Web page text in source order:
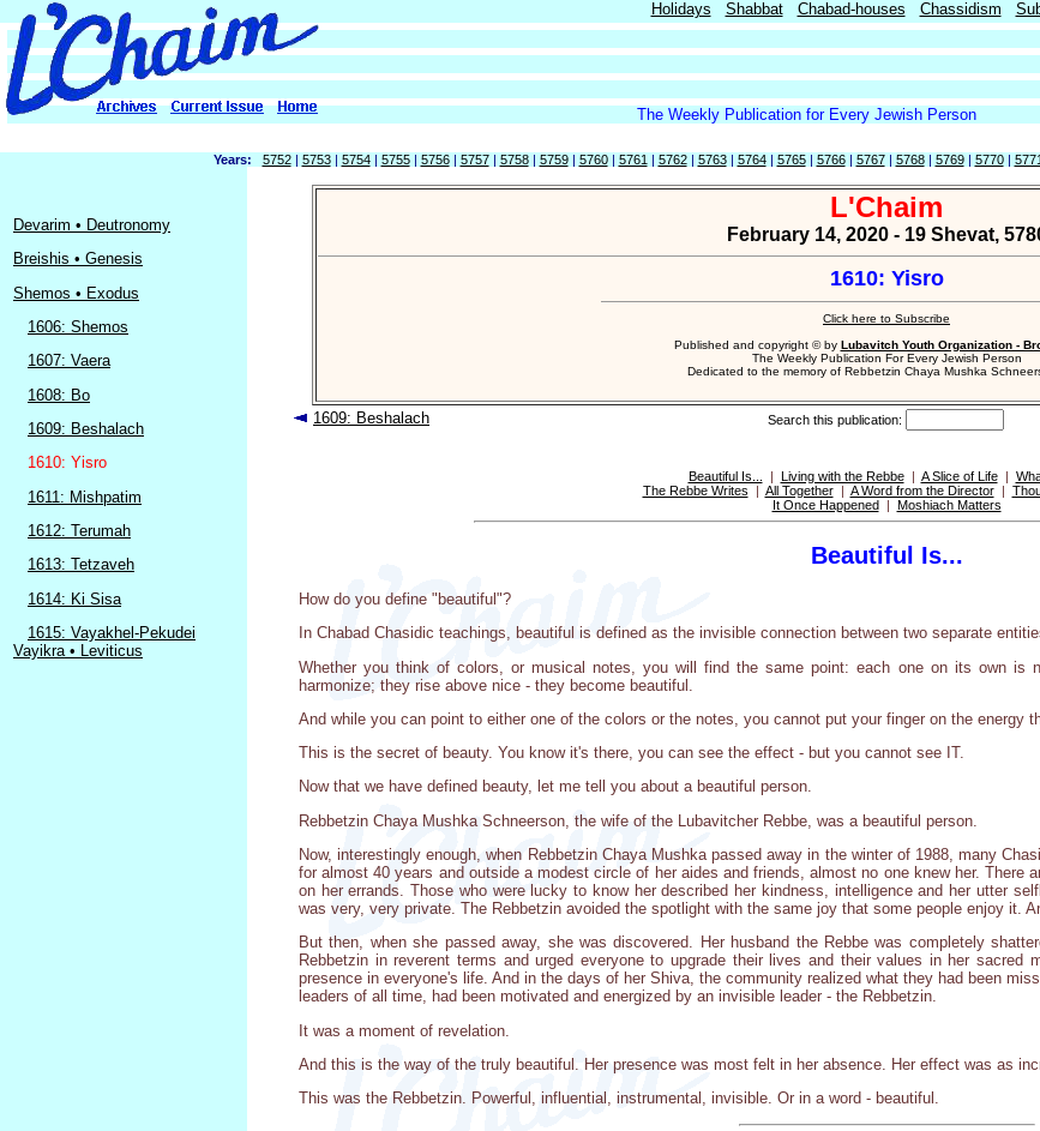
Holidays Shabbat Chabad-houses Chassidism
The Weekly Publication for Every Jewish Person
Years: 5752| 5753| 5754| 5755| 5756| 5757| 5758| 5759| 5760| 5761 | 5762| 5763| 5764| 5765| 5766| 5767| 5768| 5769| 5770| 5771
Devarim • Deutronomy
Breishis • Genesis
Shemos • Exodus
1606: Shemos
1607: Vaera
1608: Bo
1609: Beshalach
1610: Yisro
1611: Mishpatim
1612: Terumah
1613: Tetzaveh
1614: Ki Sisa
1615: Vayakhel-Pekudei
Vayikra • Leviticus
L'Chaim
February 14, 2020 - 19 Shevat,
1610: Yisro
Click here to Subscribe
Published and copyright © by Lubavitch Youth Organization -
The Weekly Publication For Every Jewish Person
Dedicated to the memory of Rebbetzin Chaya Mushka
1609: Beshalach Search this publication:
Beautiful Is... | Living with the Rebbe| A Slice of Life|
The Rebbe Writes | All Together| A Word from the Director|
It Once Happened| Moshiach Matters
Beautiful Is...
How do you define "beautiful"?
In Chabad Chasidic teachings, beautiful is defined as the invisible connection between two separate
Whether you think of colors, or musical notes, you will find the same point: each one on its own is
harmonize; they rise above nice - they become beautiful.
And while you can point to either one of the colors or the notes, you cannot put your finger on the energy
This is the secret of beauty. You know it's there, you can see the effect - but you cannot see IT.
Now that we have defined beauty, let me tell you about a beautiful person.
Rebbetzin Chaya Mushka Schneerson, the wife of the Lubavitcher Rebbe, was a beautiful person.
Now, interestingly enough, when Rebbetzin Chaya Mushka passed away in the winter of 1988, many
for almost 40 years and outside a modest circle of her aides and friends, almost no one knew her. There
on her errands. Those who were lucky to know her described her kindness, intelligence and her utter
was very, very private. The Rebbetzin avoided the spotlight with the same joy that some people enjoy it.
But then, when she passed away, she was discovered. Her husband the Rebbe was completely
Rebbetzin in reverent terms and urged everyone to upgrade their lives and their values in her sacred
presence in everyone's life. And in the days of her Shiva, the community realized what they had been
leaders of all time, had been motivated and energized by an invisible leader - the Rebbetzin.
It was a moment of revelation.
And this is the way of the truly beautiful. Her presence was most felt in her absence. Her effect was as
This was the Rebbetzin. Powerful, influential, instrumental, invisible. Or in a word - beautiful.